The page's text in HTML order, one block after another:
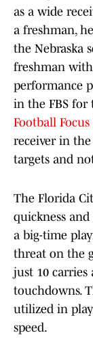
as a wide
a freshman,
the Nebraska
freshman with
performance
in the FBS for
Football Focus
receiver in
targets and
The Florida
quickness
a big-time
threat on the
just 10
touchdowns.
utilized in
speed.